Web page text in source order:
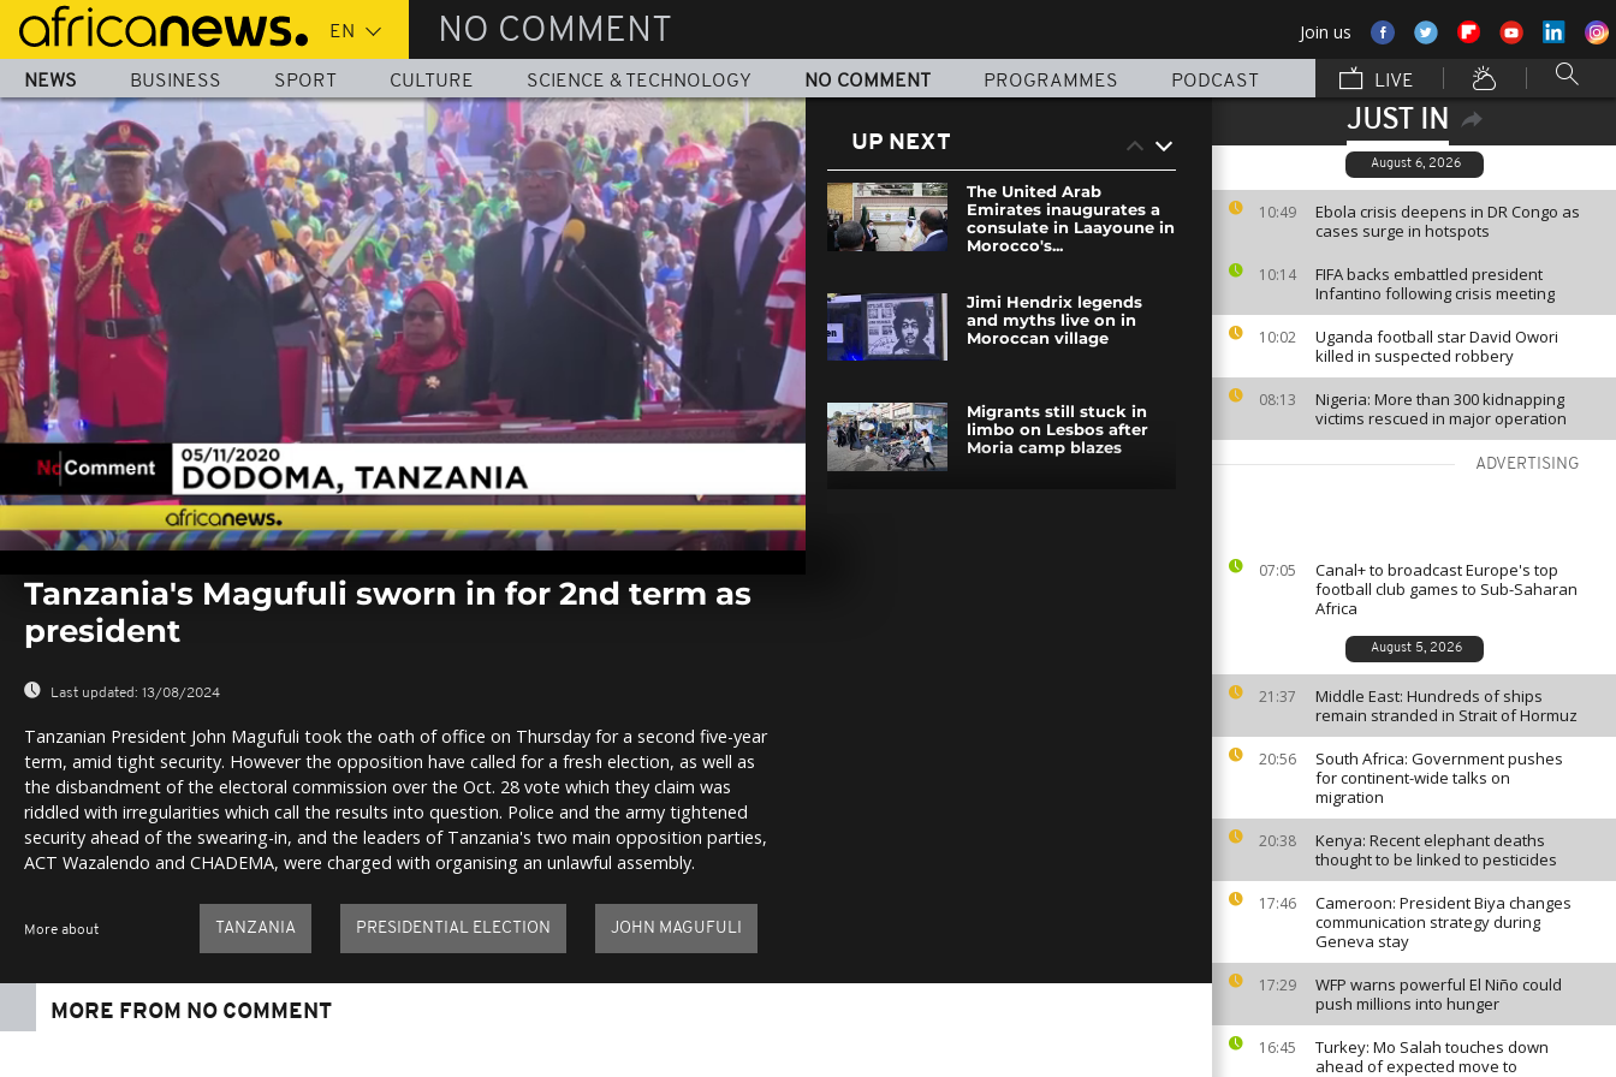
Skip
main
content
NO COMMENT Join us
NEWS BUSINESS SPORT CULTURE SCIENCE & TECHNOLOGY NO COMMENT PROGRAMMES PODCAST LIVE
JUST IN
August 6, 2026
10:49
Ebola crisis deepens in DR Congo as
cases surge in hotspots
10:14
FIFA backs embattled president
Infantino following crisis meeting
10:02
Uganda football star David Owori
killed in suspected robbery
08:13
Nigeria: More than 300 kidnapping
victims rescued in major operation
ADVERTISING
07:05
Canal+ to broadcast Europe's top
football club games to Sub-Saharan
Africa
August 5, 2026
21:37
Middle East: Hundreds of ships
remain stranded in Strait of Hormuz
20:56
South Africa: Government pushes
for continent-wide talks on
migration
20:38
Kenya: Recent elephant deaths
thought to be linked to pesticides
17:46
Cameroon: President Biya changes
communication strategy during
Geneva stay
17:29
WFP warns powerful El Niño could
push millions into hunger
16:45
Turkey: Mo Salah touches down
ahead of expected move to
seconds
secondsVolume
0%
Tanzania's Magufuli sworn in for 2nd term as
president
Last updated: 13/08/2024
Tanzanian President John Magufuli took the oath of office on Thursday for a second five-year
term, amid tight security. However the opposition have called for a fresh election, as well as
the disbandment of the electoral commission over the Oct. 28 vote which they claim was
riddled with irregularities which call the results into question. Police and the army tightened
security ahead of the swearing-in, and the leaders of Tanzania's two main opposition parties,
ACT Wazalendo and CHADEMA, were charged with organising an unlawful assembly.
More about TANZANIA PRESIDENTIAL ELECTION JOHN MAGUFULI
UP NEXT
The United Arab
Emirates inaugurates a
consulate in Laayoune in
Morocco's...
Jimi Hendrix legends
and myths live on in
Moroccan village
Migrants still stuck in
limbo on Lesbos after
Moria camp blazes
MORE FROM NO COMMENT